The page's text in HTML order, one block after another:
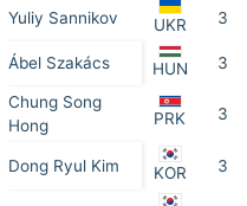
Yuliy Sannikov UKR 3
Ábel Szakács HUN 3
Chung Song
Hong
PRK 3
Dong Ryul Kim KOR 3